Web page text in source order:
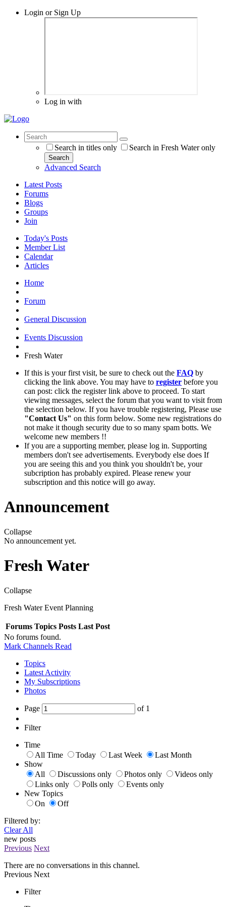
Login or Sign Up
Log in with
Search in titles only Search in Fresh Water only
Search
Advanced Search
Latest Posts
Forums
Blogs
Groups
Join
Today's Posts
Member List
Calendar
Articles
Home
Forum
General Discussion
Events Discussion
Fresh Water
If this is your first visit, be sure to check out the FAQ by
clicking the link above. You may have to register before you
can post: click the register link above to proceed. To start
viewing messages, select the forum that you want to visit from
the selection below. If you have trouble registering, Please use
"Contact Us" on this form below. Some new registrations do
not make it though security due to so many spam botts. We
welcome new members !!
If you are a supporting member, please log in. Supporting
members don't see advertisements. Everybody else does If
you are seeing this and you think you shouldn't be, your
subcription has probably expired. Please renew your
subscription and this notice will go away.
Announcement
Collapse
No announcement yet.
Fresh Water
Collapse
Fresh Water Event Planning
Forums Topics Posts Last Post
No forums found.
Mark Channels Read
Topics
Latest Activity
My Subscriptions
Photos
Page of 1
Filter
Time
All Time
Today Last Week
Last Month
Show
All
Discussions only Photos only
Videos only
Links only
Polls only
Events only
New Topics
On
Off
Filtered by:
Clear All
new posts
Previous Next
There are no conversations in this channel.
Previous Next
Filter